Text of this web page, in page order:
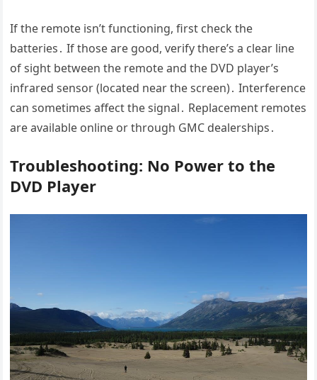
If the remote isn’t functioning, first check the
batteries․ If those are good, verify there’s a clear line
of sight between the remote and the DVD player’s
infrared sensor (located near the screen)․ Interference
can sometimes affect the signal․ Replacement remotes
are available online or through GMC dealerships․
Troubleshooting: No Power to the
DVD Player